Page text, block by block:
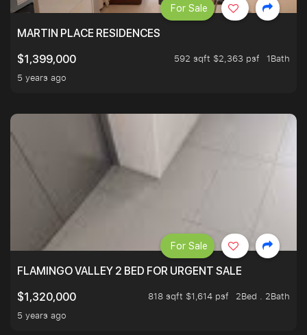
MARTIN PLACE RESIDENCES
$1,399,000
592 sqft $2,363 psf
1Bath
5 years ago
For Sale
FLAMINGO VALLEY 2 BED FOR URGENT SALE
$1,320,000
818 sqft $1,614 psf
2Bed . 2Bath
5 years ago
For Sale